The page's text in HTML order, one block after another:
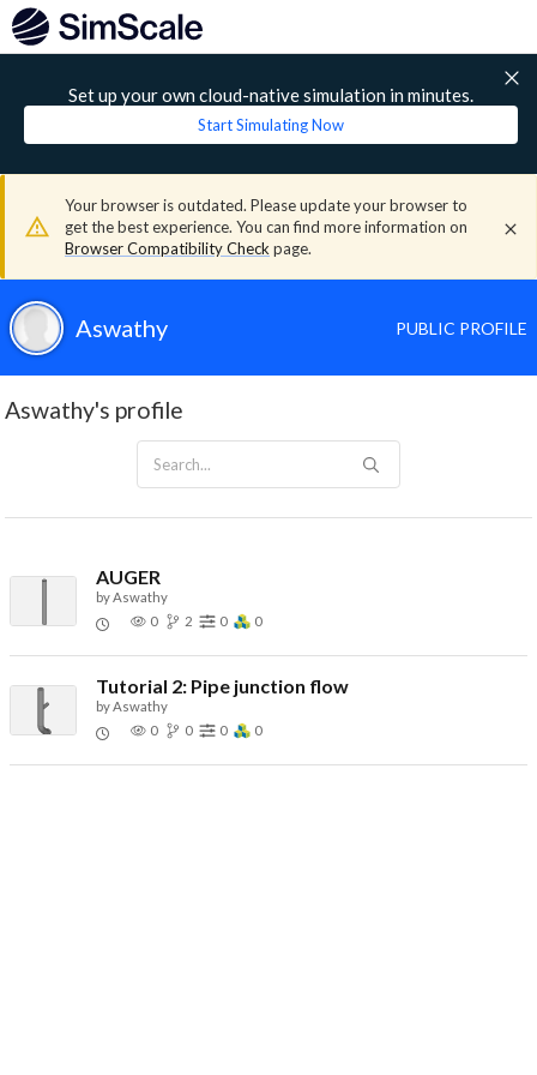
Set up your own cloud-native simulation in minutes.
Start Simulating Now
Your browser is outdated. Please update your browser to
get the best experience. You can find more information on
Browser Compatibility Check page.
Aswathy PUBLIC PROFILE
Aswathy's profile
AUGER
byAswathy
0
2 0 0
Tutorial 2: Pipe junction flow
byAswathy
0
0 0 0